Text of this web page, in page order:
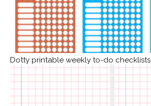
Dotty printable weekly to-do checklists